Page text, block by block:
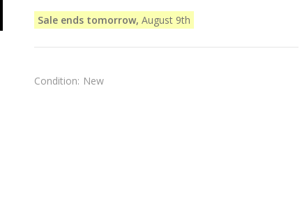
Sale ends tomorrow, August 9th
Condition: New